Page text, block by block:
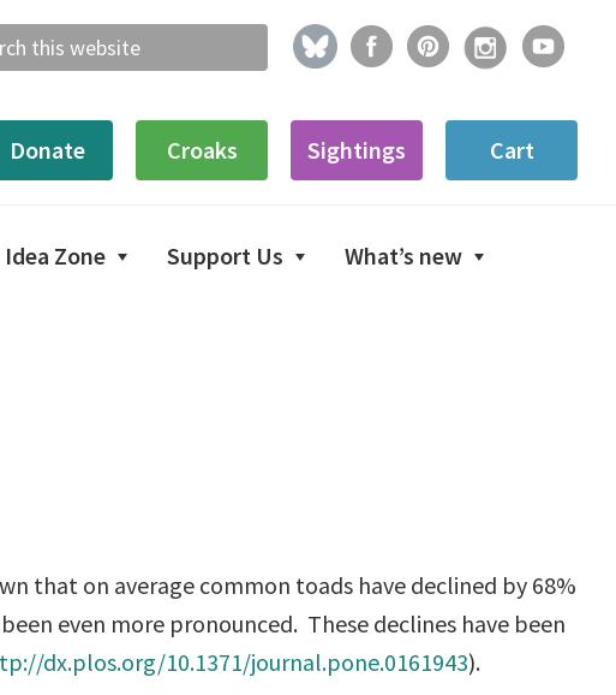
Donate Croaks Sightings Cart
Idea Zone Support Us What’s new
that on average common toads have declined by 68%
even more pronounced. These declines have been
dx.plos.org/10.1371/journal.pone.0161943).